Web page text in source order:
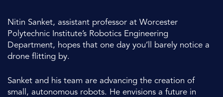
Nitin Sanket, assistant professor at Worcester
Polytechnic Institute’s Robotics Engineering
Department, hopes that one day you’ll barely notice a
drone flitting by.
Sanket and his team are advancing the creation of
small, autonomous robots. He envisions a future in